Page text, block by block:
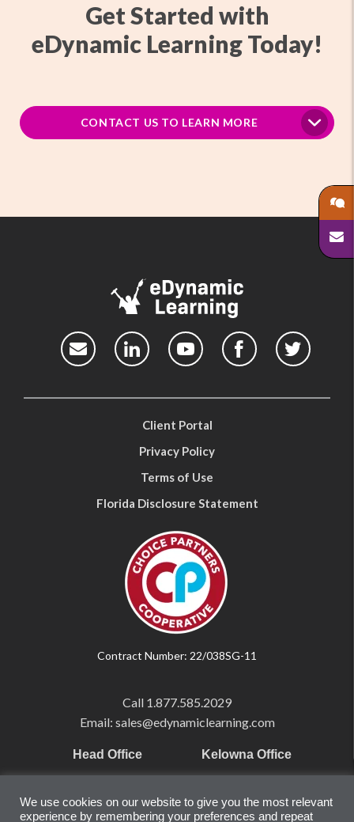
Get Started with
eDynamic Learning Today!
CONTACT US TO LEARN MORE
Client Portal
Privacy Policy
Terms of Use
Florida Disclosure Statement
Contract Number: 22/038SG-11
Call 1.877.585.2029
Email: sales@edynamiclearning.com
Head Office
221 River Street
Kelowna Office
Suite #510
We use cookies on our website to give you the most relevant
experience by remembering your preferences and repeat